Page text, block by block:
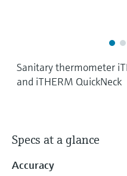
Sanitary thermometer
and iTHERM QuickNeck
Specs at a glance
Accuracy